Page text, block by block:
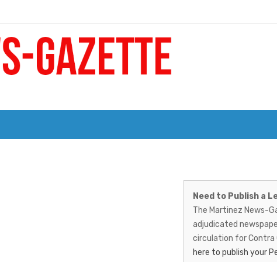
Sale Publication
Restaurants, Wineries, and Artisanal Craft Breweries and
News-
Gazette
–
Need to Publish a
The Martinez News-
adjudicated
circulation for Contra
here to publish your